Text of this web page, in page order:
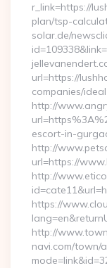
r_link=https://
plan/tsp-
solar.de/
url=https://
companies/
http://
escort-in-
http://
url=https://
http://
https://
http://
navi.com/town/